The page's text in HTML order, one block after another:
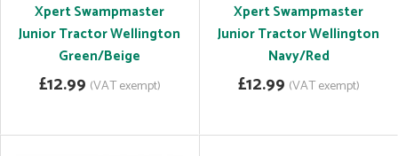
Xpert Swampmaster
Junior Tractor Wellington
Green/Beige
£12.99 (VAT exempt)
Xpert Swampmaster
Junior Tractor Wellington
Navy/Red
£12.99 (VAT exempt)